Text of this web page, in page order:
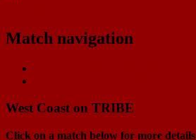
Match navigation
West Coast on TRIBE
Click on a match below for more details